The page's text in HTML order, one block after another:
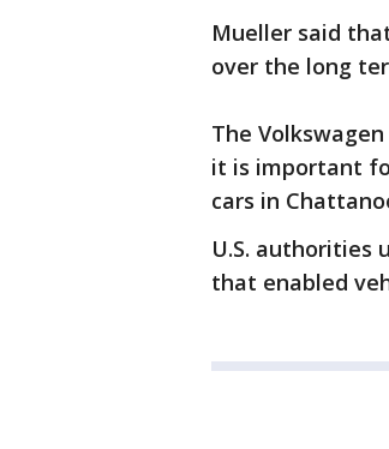
Mueller said
over the long
The
it is important
cars in
U.S. authorities
that enabled